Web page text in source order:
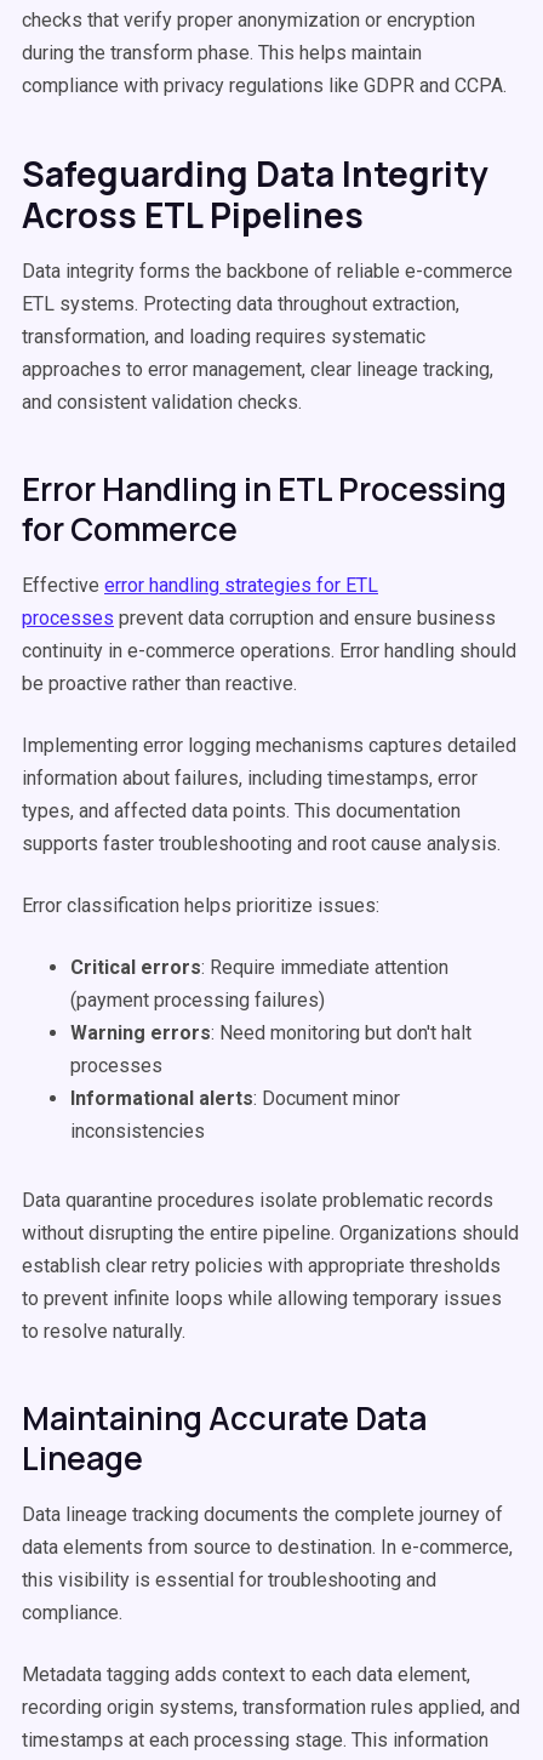
checks that verify proper anonymization or encryption
during the transform phase. This helps maintain
compliance with privacy regulations like GDPR and CCPA.
Safeguarding Data Integrity
Across ETL Pipelines
Data integrity forms the backbone of reliable e-commerce
ETL systems. Protecting data throughout extraction,
transformation, and loading requires systematic
approaches to error management, clear lineage tracking,
and consistent validation checks.
Error Handling in ETL Processing
for Commerce
Effective error handling strategies for ETL
processes prevent data corruption and ensure business
continuity in e-commerce operations. Error handling should
be proactive rather than reactive.
Implementing error logging mechanisms captures detailed
information about failures, including timestamps, error
types, and affected data points. This documentation
supports faster troubleshooting and root cause analysis.
Error classification helps prioritize issues:
Critical errors: Require immediate attention
(payment processing failures)
Warning errors: Need monitoring but don't halt
processes
Informational alerts: Document minor
inconsistencies
Data quarantine procedures isolate problematic records
without disrupting the entire pipeline. Organizations should
establish clear retry policies with appropriate thresholds
to prevent infinite loops while allowing temporary issues
to resolve naturally.
Maintaining Accurate Data
Lineage
Data lineage tracking documents the complete journey of
data elements from source to destination. In e-commerce,
this visibility is essential for troubleshooting and
compliance.
Metadata tagging adds context to each data element,
recording origin systems, transformation rules applied, and
timestamps at each processing stage. This information